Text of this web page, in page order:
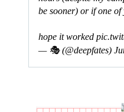
be sooner) or if one of
hope it worked
— 🎭 (@deepfates)